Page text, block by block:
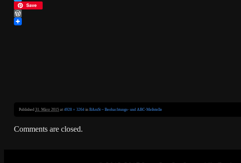
Twitter
Save
WordPress
Published 31. März 2015 at 4928 × 3264 in BAmSt – Beobachtungs- und ABC-Meßstelle
Comments are closed.